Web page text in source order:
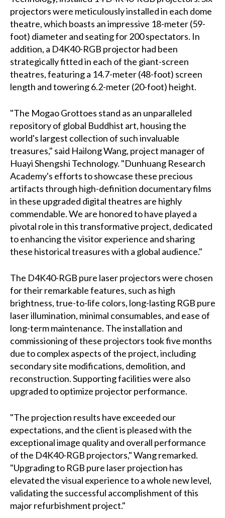
projectors were meticulously installed in each dome
theatre, which boasts an impressive 18-meter (59-
foot) diameter and seating for 200 spectators. In
addition, a D4K40-RGB projector had been
strategically fitted in each of the giant-screen
theatres, featuring a 14.7-meter (48-foot) screen
length and towering 6.2-meter (20-foot) height.
"The Mogao Grottoes stand as an unparalleled
repository of global Buddhist art, housing the
world's largest collection of such invaluable
treasures," said Hailong Wang, project manager of
Huayi Shengshi Technology. "Dunhuang Research
Academy's efforts to showcase these precious
artifacts through high-definition documentary films
in these upgraded digital theatres are highly
commendable. We are honored to have played a
pivotal role in this transformative project, dedicated
to enhancing the visitor experience and sharing
these historical treasures with a global audience."
The D4K40-RGB pure laser projectors were chosen
for their remarkable features, such as high
brightness, true-to-life colors, long-lasting RGB pure
laser illumination, minimal consumables, and ease of
long-term maintenance. The installation and
commissioning of these projectors took five months
due to complex aspects of the project, including
secondary site modifications, demolition, and
reconstruction. Supporting facilities were also
upgraded to optimize projector performance.
"The projection results have exceeded our
expectations, and the client is pleased with the
exceptional image quality and overall performance
of the D4K40-RGB projectors," Wang remarked.
"Upgrading to RGB pure laser projection has
elevated the visual experience to a whole new level,
validating the successful accomplishment of this
major refurbishment project."